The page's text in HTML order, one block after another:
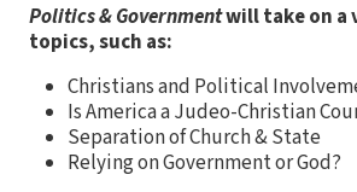
Politics & Governmentwill take on a
topics, such as:
Christians and Political
Is America a Judeo-Christian
Separation of Church & State
Relying on Government or God?